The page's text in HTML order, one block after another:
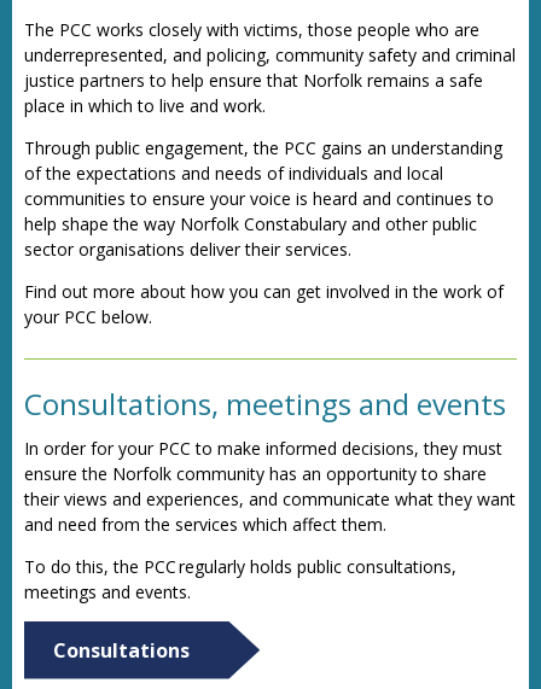
The PCC works closely with victims, those people who are
underrepresented, and policing, community safety and criminal
justice partners to help ensure that Norfolk remains a safe
place in which to live and work.
Through public engagement, the PCC gains an understanding
of the expectations and needs of individuals and local
communities to ensure your voice is heard and continues to
help shape the way Norfolk Constabulary and other public
sector organisations deliver their services.
Find out more about how you can get involved in the work of
your PCC below.
Consultations, meetings and events
In order for your PCC to make informed decisions, they must
ensure the Norfolk community has an opportunity to share
their views and experiences, and communicate what they want
and need from the services which affect them.
To do this, the PCC regularly holds public consultations,
meetings and events.
Consultations